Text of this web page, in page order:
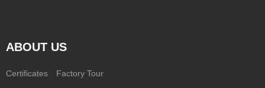
ABOUT US
Certificates Factory Tour